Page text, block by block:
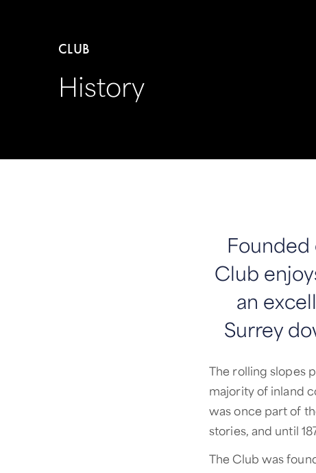
CLUB
History
Founded
Club
an
Surrey
The rolling slopes
majority of inland
was once part of
stories, and until
The Club was